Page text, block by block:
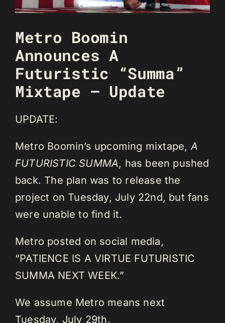
Metro Boomin
Announces A
Futuristic “Summa”
Mixtape – Update
UPDATE:
Metro Boomin’s upcoming mixtape, A
FUTURISTIC SUMMA, has been pushed
back. The plan was to release the
project on Tuesday, July 22nd, but fans
were unable to find it.
Metro posted on social media,
“PATIENCE IS A VIRTUE FUTURISTIC
SUMMA NEXT WEEK.”
We assume Metro means next
Tuesday, July 29th.